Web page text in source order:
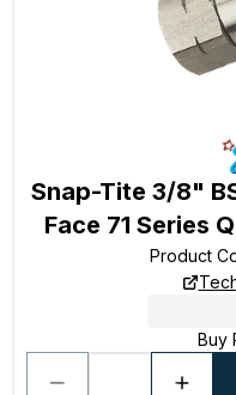
Snap-Tite 3/8"
Face 71 Series
Product
Buy